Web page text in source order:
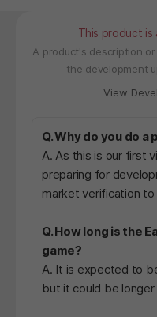
This product is
A product's description
the development
View
Q. Why do you do a
A. As this is our first
preparing for
market verification
Q. How long is the
game?
A. It is expected to
but it could be